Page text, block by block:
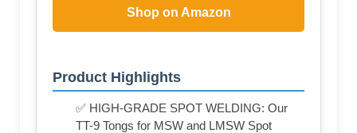
Shop on Amazon
Product Highlights
✅ HIGH-GRADE SPOT WELDING: Our
TT-9 Tongs for MSW and LMSW Spot